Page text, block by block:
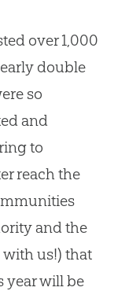
over 1,000
double
so
and
to
reach the
and the
with us!) that
year will be